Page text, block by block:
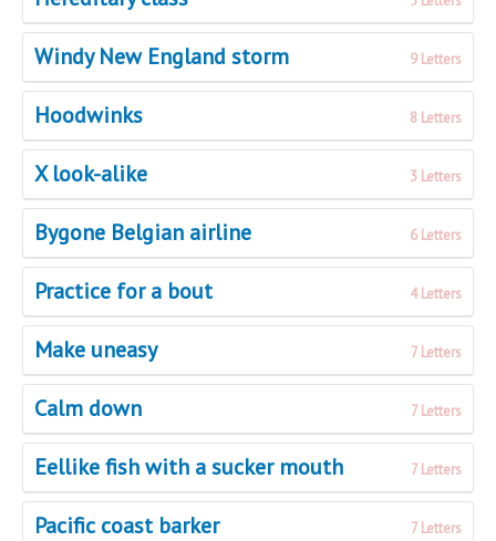
Windy New England storm 9 Letters
Hoodwinks 8 Letters
X look-alike 3 Letters
Bygone Belgian airline 6 Letters
Practice for a bout 4 Letters
Make uneasy 7 Letters
Calm down 7 Letters
Eellike fish with a sucker mouth 7 Letters
Pacific coast barker 7 Letters